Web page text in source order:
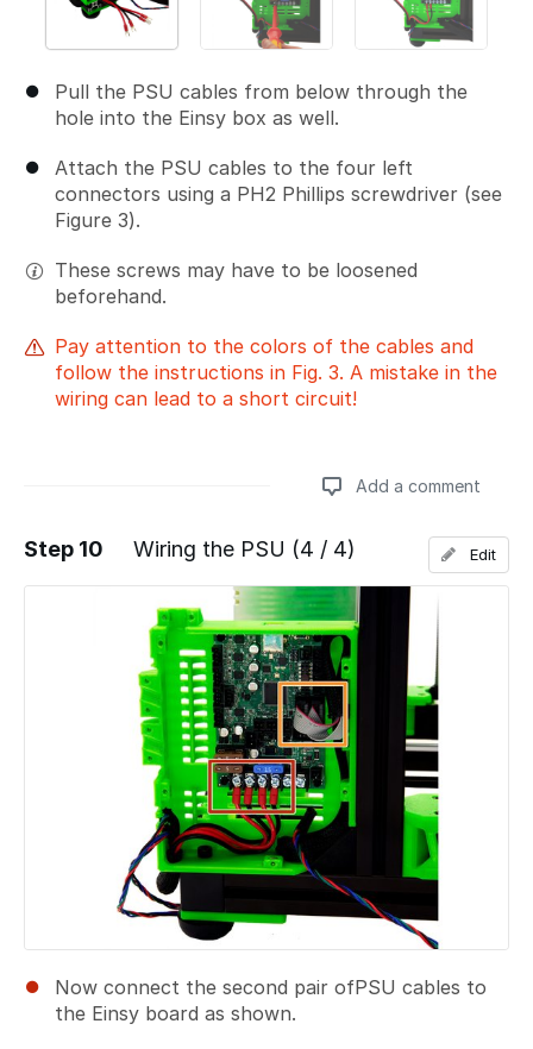
Pull the PSU cables from below through the
hole into the Einsy box as well.
Attach the PSU cables to the four left
connectors using a PH2 Phillips screwdriver (see
Figure 3).
These screws may have to be loosened
beforehand.
Pay attention to the colors of the cables and
follow the instructions in Fig. 3. A mistake in the
wiring can lead to a short circuit!
Add a comment
Add a comment
Step 10 Wiring the PSU (4 / 4)
Now connect the second pair ofPSU cables to
the Einsy board as shown.
Edit